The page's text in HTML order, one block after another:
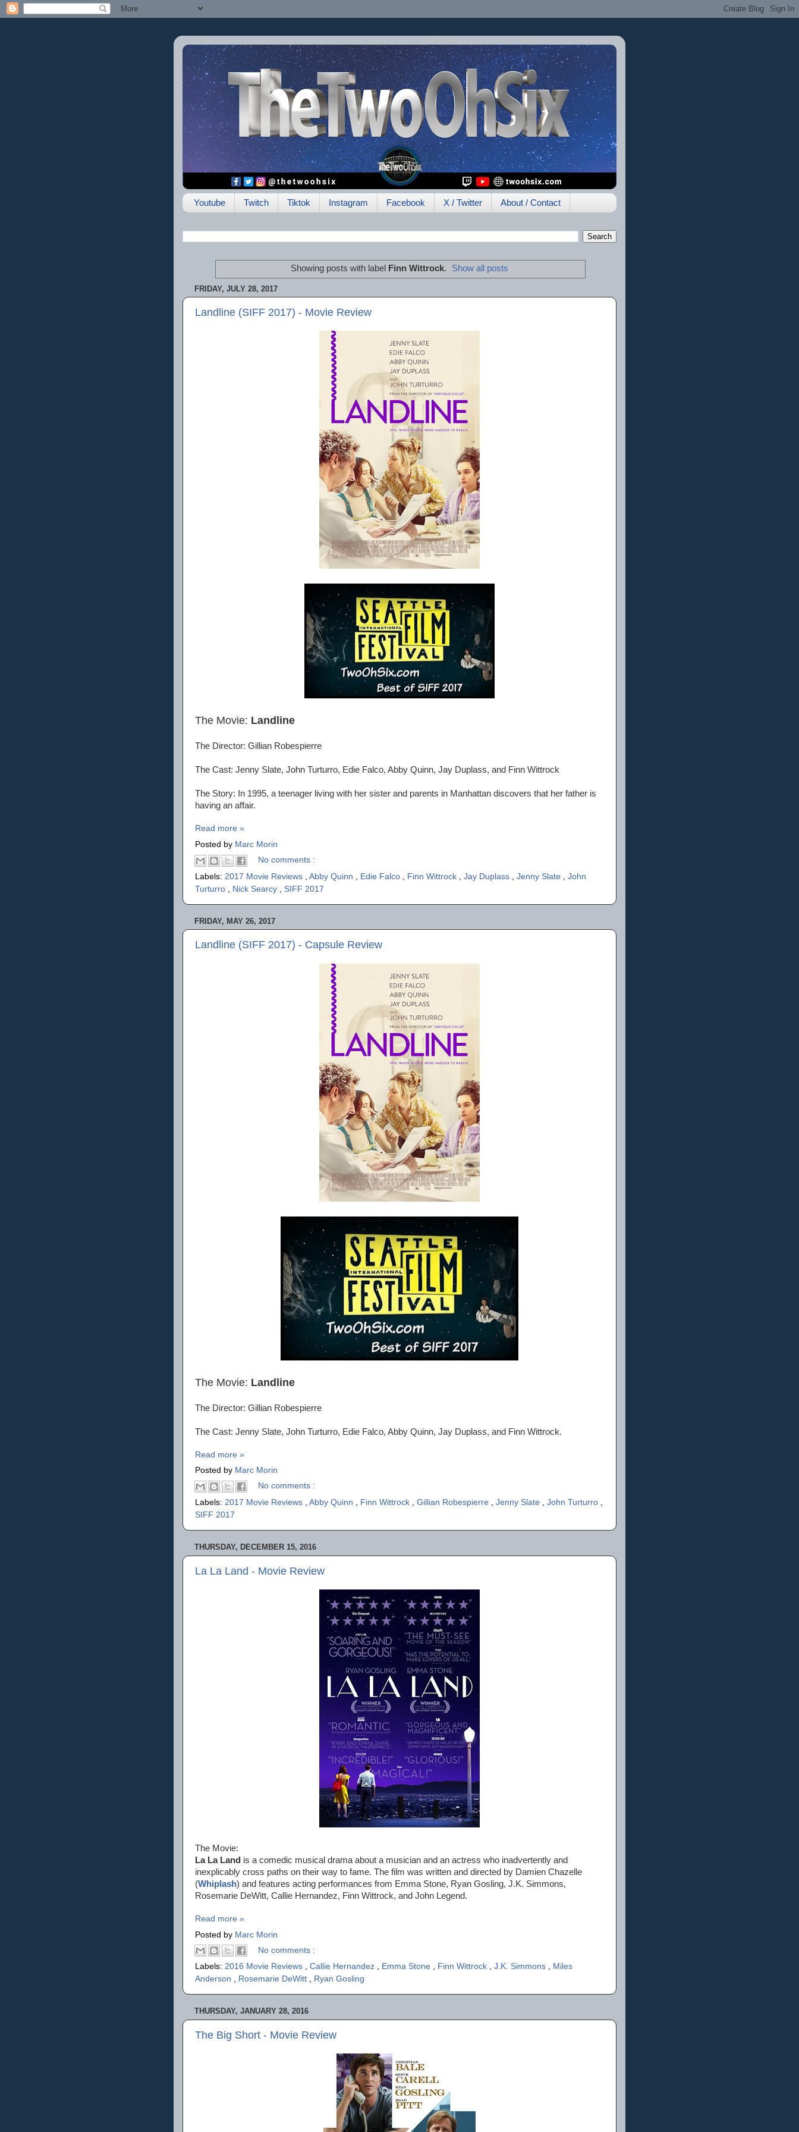
Youtube Twitch Tiktok Instagram Facebook X / Twitter About / Contact
Showing posts with label Finn Wittrock. Show all posts
FRIDAY, JULY 28, 2017
Landline (SIFF 2017) - Movie Review
The Movie: Landline
The Director: Gillian Robespierre
The Cast: Jenny Slate, John Turturro, Edie Falco, Abby Quinn, Jay Duplass, and Finn Wittrock
The Story: In 1995, a teenager living with her sister and parents in Manhattan discovers that her father is
having an affair.
Read more »
Posted by Marc Morin
No comments :
Labels: 2017 Movie Reviews Abby Quinn Edie Falco Finn Wittrock Jay Duplass Jenny Slate
John
Turturro
Nick Searcy SIFF 2017
FRIDAY, MAY 26, 2017
Landline (SIFF 2017) - Capsule Review
The Movie: Landline
The Director: Gillian Robespierre
The Cast: Jenny Slate, John Turturro, Edie Falco, Abby Quinn, Jay Duplass, and Finn Wittrock.
Read more »
Posted by Marc Morin
No comments :
Labels: 2017 Movie Reviews , Abby Quinn , Finn Wittrock , Gillian Robespierre , Jenny Slate , John Turturro ,
SIFF 2017
THURSDAY, DECEMBER 15, 2016
La La Land - Movie Review
The Movie:
La La Land is a comedic musical drama about a musician and an actress who inadvertently and
inexplicably cross paths on their way to fame. The film was written and directed by Damien Chazelle
(Whiplash) and features acting performances from Emma Stone, Ryan Gosling, J.K. Simmons,
Rosemarie DeWitt, Callie Hernandez, Finn Wittrock, and John Legend.
Read more »
Posted by Marc Morin
No comments :
Labels: 2016 Movie Reviews , Callie Hernandez , Emma Stone , Finn Wittrock , J.K. Simmons , Miles
Anderson , Rosemarie DeWitt , Ryan Gosling
THURSDAY, JANUARY 28, 2016
The Big Short - Movie Review